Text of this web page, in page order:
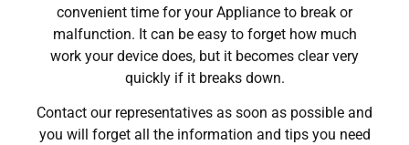
convenient time for your Appliance to break or
malfunction. It can be easy to forget how much
work your device does, but it becomes clear very
quickly if it breaks down.
Contact our representatives as soon as possible and
you will forget all the information and tips you need